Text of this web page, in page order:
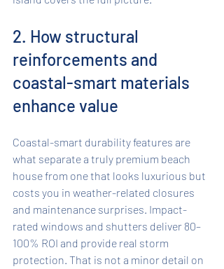
2. How structural
reinforcements and
coastal-smart materials
enhance value
Coastal-smart durability features are
what separate a truly premium beach
house from one that looks luxurious but
costs you in weather-related closures
and maintenance surprises. Impact-
rated windows and shutters deliver 80–
100% ROI and provide real storm
protection. That is not a minor detail on